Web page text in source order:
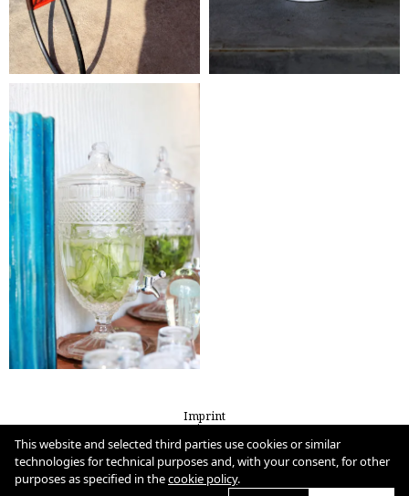
Imprint
Privacy
Cookie Policy
This website and selected third parties use cookies or similar
technologies for technical purposes and, with your consent, for other
purposes as specified in thecookie policy.